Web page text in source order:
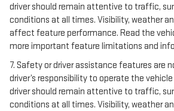
driver should remain attentive to traffic,
conditions at all times. Visibility, weather
affect feature performance. Read the
more important feature limitations and
7. Safety or driver assistance features are
driver’s responsibility to operate the
driver should remain attentive to traffic,
conditions at all times. Visibility, weather